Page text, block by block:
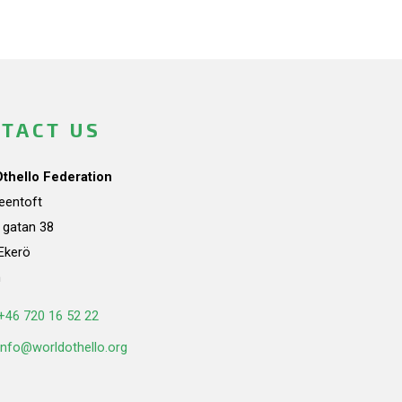
US
Federation
gatan 38
720 16 52 22